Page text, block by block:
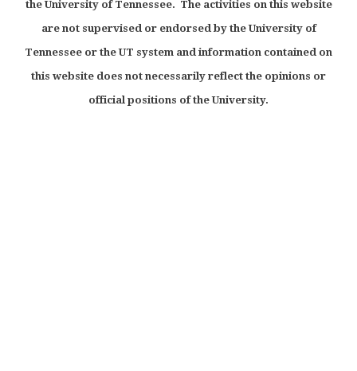
the University of Tennessee. The activities on this website
are not supervised or endorsed by the University of
Tennessee or the UT system and information contained on
this website does not necessarily reflect the opinions or
official positions of the University.